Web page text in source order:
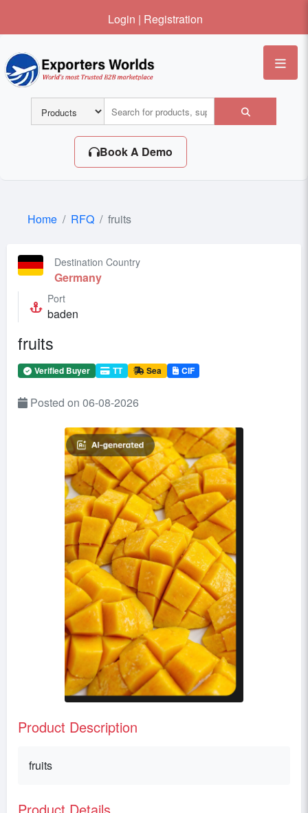
Login | Registration
Book A Demo
Home RFQ fruits
Destination Country
Germany
Port
baden
fruits
Verified Buyer TT Sea CIF
Posted on 06-08-2026
Product Description
fruits